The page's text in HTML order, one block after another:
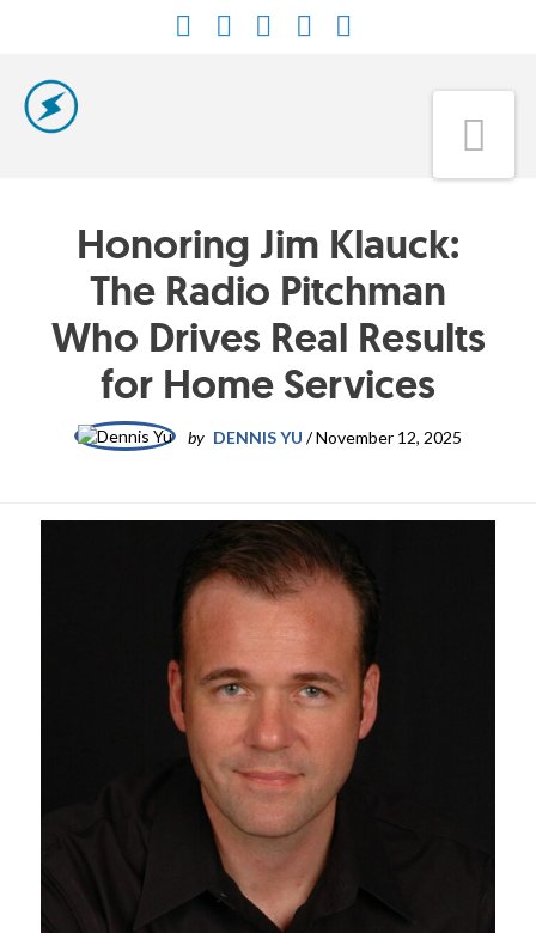
Honoring Jim Klauck:
The Radio Pitchman
Who Drives Real Results
for Home Services
by DENNIS YU /November 12, 2025